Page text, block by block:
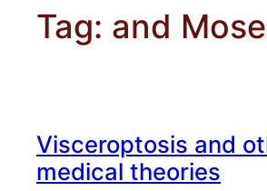
Tag: and
Visceroptosis and
medical theories